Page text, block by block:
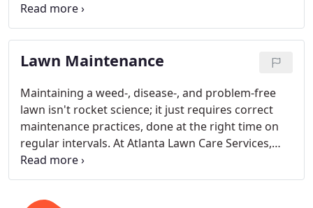
worth the investment, especially when you take
into account how much a thoughtful plan can
enhance your enjoyment of your home.
Lawn Maintenance
Maintaining a weed-, disease-, and problem-free
lawn isn't rocket science; it just requires correct
maintenance practices, done at the right time on
regular intervals. At Atlanta Lawn Care Services,
our first step is to make sure we have all the tools
necessary to properly take care of your lawn.